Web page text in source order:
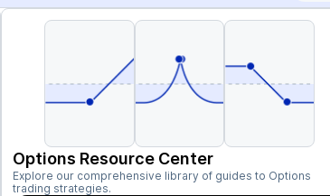
Options Resource Center
Explore our comprehensive library of guides to Options
trading strategies.